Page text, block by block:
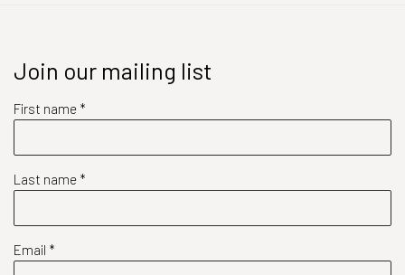
Join our mailing list
First name *
Last name *
Email *